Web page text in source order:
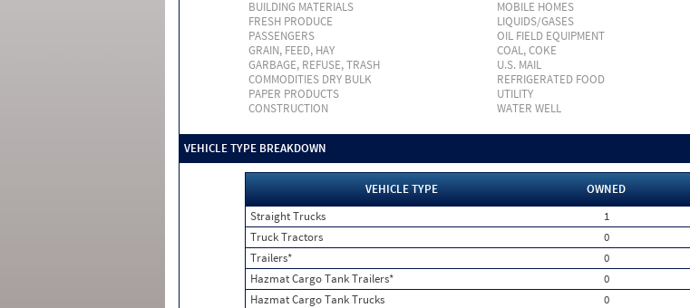
BUILDING MATERIALS
MOBILE HOMES
FRESH PRODUCE
LIQUIDS/GASES
PASSENGERS
OIL FIELD EQUIPMENT
GRAIN, FEED, HAY
COAL, COKE
GARBAGE, REFUSE, TRASH
U.S. MAIL
COMMODITIES DRY BULK
REFRIGERATED FOOD
PAPER PRODUCTS
UTILITY
CONSTRUCTION
WATER WELL
VEHICLE TYPE BREAKDOWN
VEHICLE TYPE OWNED
Straight Trucks
1
Truck Tractors
0
Trailers*
0
Hazmat Cargo Tank Trailers*
0
Hazmat Cargo Tank Trucks
0